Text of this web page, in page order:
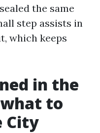
the same
step assists in
which keeps
in the
to
City